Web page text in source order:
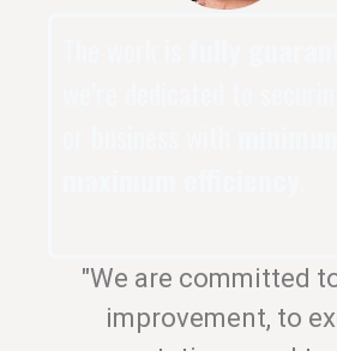
"We are committed
improvement, to